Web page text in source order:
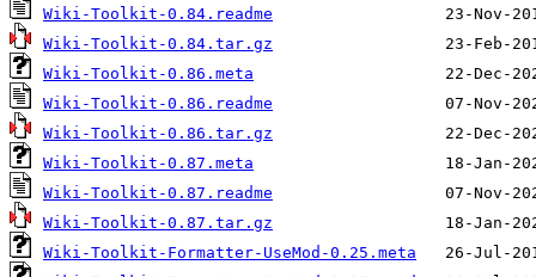
Wiki-Toolkit-0.84.readme
Wiki-Toolkit-0.84.tar.gz
Wiki-Toolkit-0.86.meta
Wiki-Toolkit-0.86.readme
Wiki-Toolkit-0.86.tar.gz
Wiki-Toolkit-0.87.meta
Wiki-Toolkit-0.87.readme
Wiki-Toolkit-0.87.tar.gz
Wiki-Toolkit-Formatter-UseMod-0.25.meta